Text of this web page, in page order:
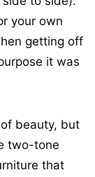
your own
getting off
it was
beauty, but
two-tone
that